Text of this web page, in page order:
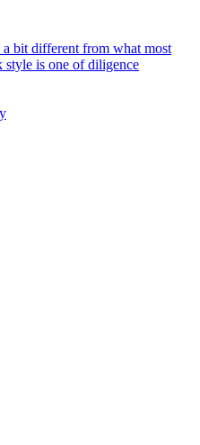
bit different from what most
style is one of diligence